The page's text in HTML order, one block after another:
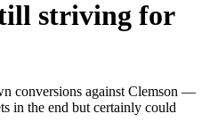
striving for
conversions against Clemson —
in the end but certainly could